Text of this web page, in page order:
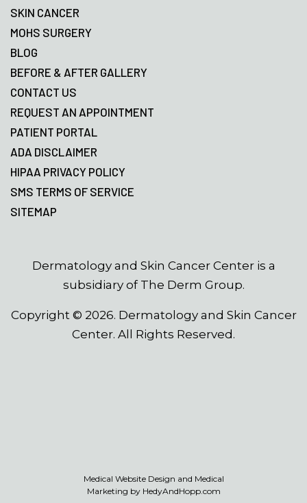
SKIN CANCER
MOHS SURGERY
BLOG
BEFORE & AFTER GALLERY
CONTACT US
REQUEST AN APPOINTMENT
PATIENT PORTAL
ADA DISCLAIMER
HIPAA PRIVACY POLICY
SMS TERMS OF SERVICE
SITEMAP
Dermatology and Skin Cancer Center is a
subsidiary of The Derm Group.
Copyright © 2026. Dermatology and Skin Cancer
Center. All Rights Reserved.
Medical Website Design and Medical
Marketing by HedyAndHopp.com